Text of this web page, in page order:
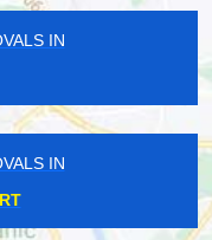
IN
IN